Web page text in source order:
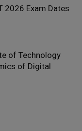
2026 Exam Dates
of Technology
of Digital